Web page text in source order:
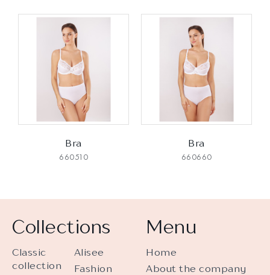
Bra
660510
Bra
660660
Collections
Classic
collection
Alisee
Fashion
Menu
Home
About the company